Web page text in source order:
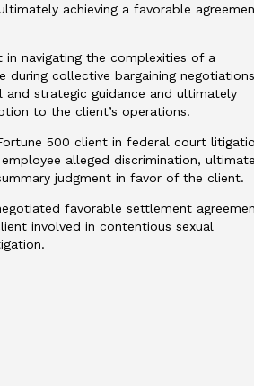
achieving a favorable
in navigating the complexities of a
during collective bargaining
and strategic guidance and ultimately
to the client’s operations.
500 client in federal court
alleged discrimination,
judgment in favor of the client.
favorable settlement
involved in contentious sexual